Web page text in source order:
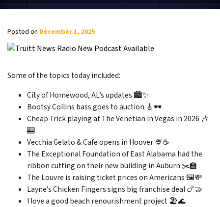
Posted on December 1, 2025
Some of the topics today included:
City of Homewood, AL’s updates 🏙️✨
Bootsy Collins bass goes to auction 🎸🕶️
Cheap Trick playing at The Venetian in Vegas in 2026 🎶
🎰
Vecchia Gelato & Cafe opens in Hoover 🍨☕
The Exceptional Foundation of East Alabama had the
ribbon cutting on their new building in Auburn ✂️🏫
The Louvre is raising ticket prices on Americans 🖼️💸
Layne’s Chicken Fingers signs big franchise deal 🍗🤝
I love a good beach renourishment project 🏖️🌊